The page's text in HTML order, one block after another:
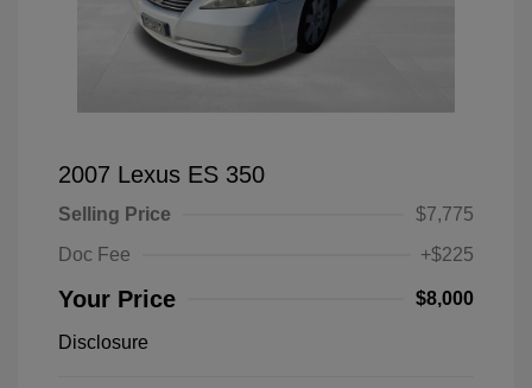
2007 Lexus ES 350
Selling Price
$7,775
Doc Fee
+$225
Your Price $8,000
Disclosure